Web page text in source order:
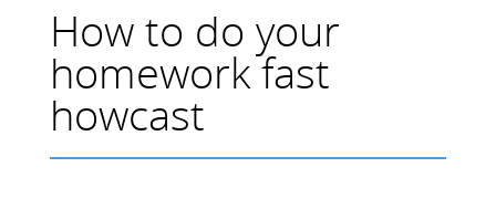
How to do your
homework fast
howcast